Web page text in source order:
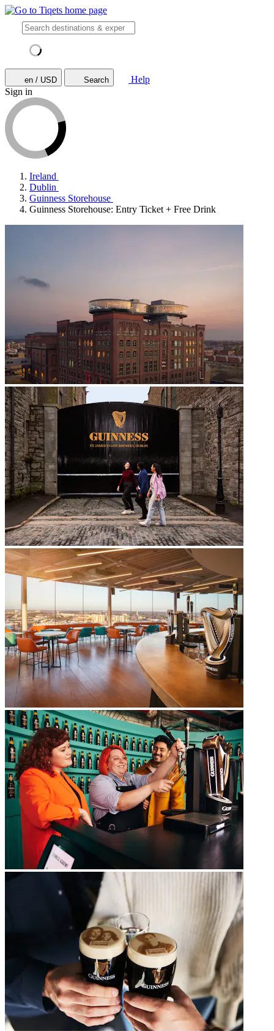
en / USD Search
Help
Sign in
Ireland
Dublin
Guinness Storehouse
Guinness Storehouse: Entry Ticket + Free Drink